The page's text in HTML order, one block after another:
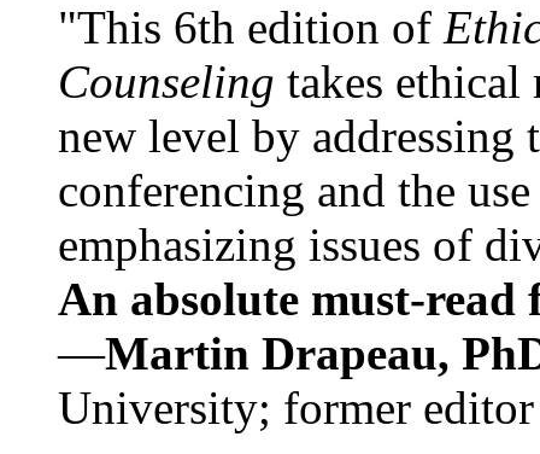
"This 6th edition of
Counseling takes ethical
new level by
conferencing and the
emphasizing issues of
An absolute must-
—Martin Drapeau,
University; former